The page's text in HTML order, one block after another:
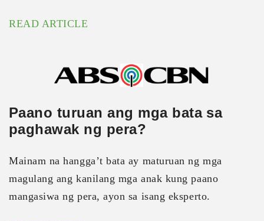
READ ARTICLE
Paano turuan ang mga bata sa
paghawak ng pera?
Mainam na hangga’t bata ay maturuan ng mga
magulang ang kanilang mga anak kung paano
mangasiwa ng pera, ayon sa isang eksperto.